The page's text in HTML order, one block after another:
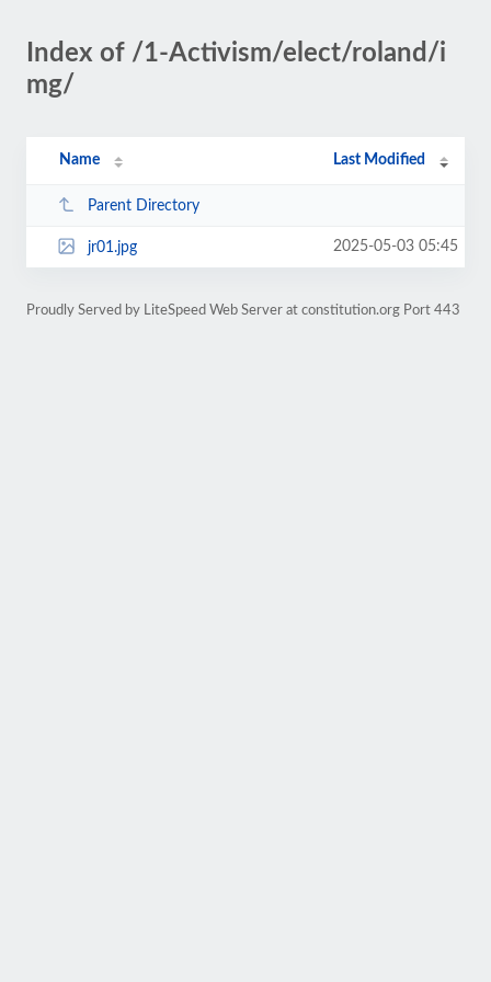
Index of /1-Activism/elect/roland/i
mg/
Name Last Modified
Parent Directory
jr01.jpg 2025-05-03 05:45
Proudly Served by LiteSpeed Web Server at constitution.org Port 443